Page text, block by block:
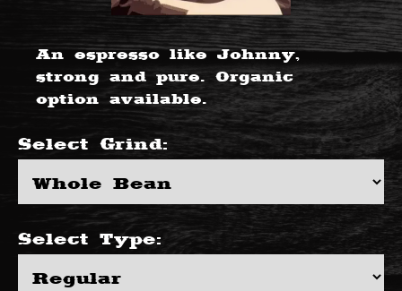
An espresso like Johnny,
strong and pure. Organic
option available.
Select Grind:
Select Type: